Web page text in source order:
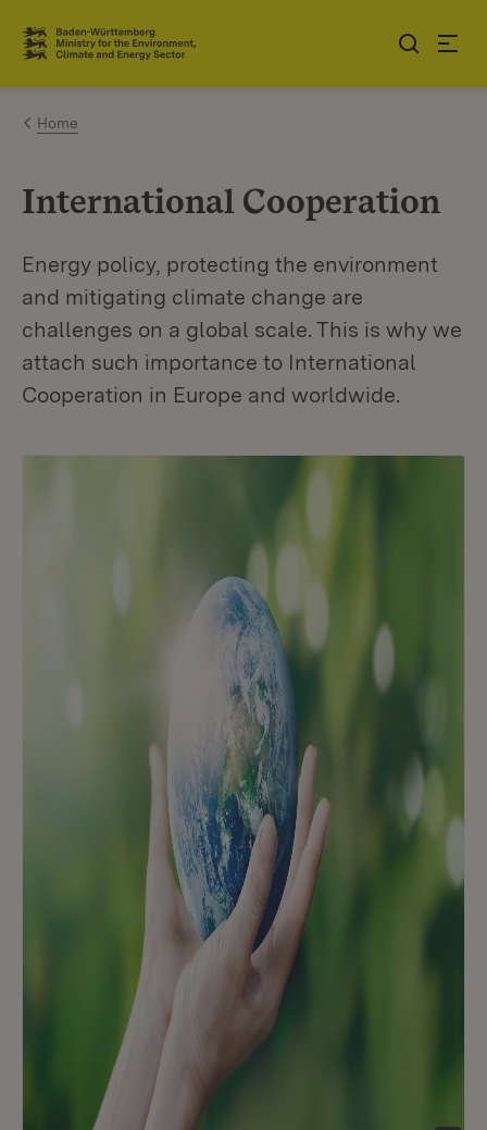
Jump to contents
Link zur Startseite
Home
International Cooperation
Energy policy, protecting the environment
and mitigating climate change are
challenges on a global scale. This is why we
attach such importance to International
Cooperation in Europe and worldwide.